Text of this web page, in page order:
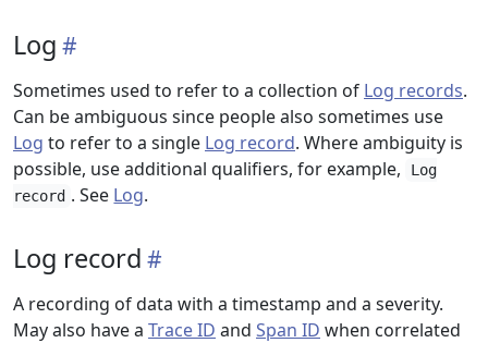
Log
Sometimes used to refer to a collection of Log records.
Can be ambiguous since people also sometimes use
Log to refer to a single Log record. Where ambiguity is
possible, use additional qualifiers, for example,
Log
record . See Log.
Log record
A recording of data with a timestamp and a severity.
May also have a Trace ID and Span ID when correlated